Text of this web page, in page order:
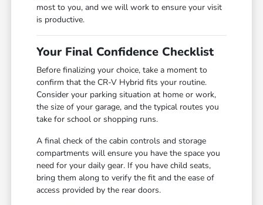
most to you, and we will work to ensure your visit
is productive.
Your Final Confidence Checklist
Before finalizing your choice, take a moment to
confirm that the CR-V Hybrid fits your routine.
Consider your parking situation at home or work,
the size of your garage, and the typical routes you
take for school or shopping runs.
A final check of the cabin controls and storage
compartments will ensure you have the space you
need for your daily gear. If you have child seats,
bring them along to verify the fit and the ease of
access provided by the rear doors.